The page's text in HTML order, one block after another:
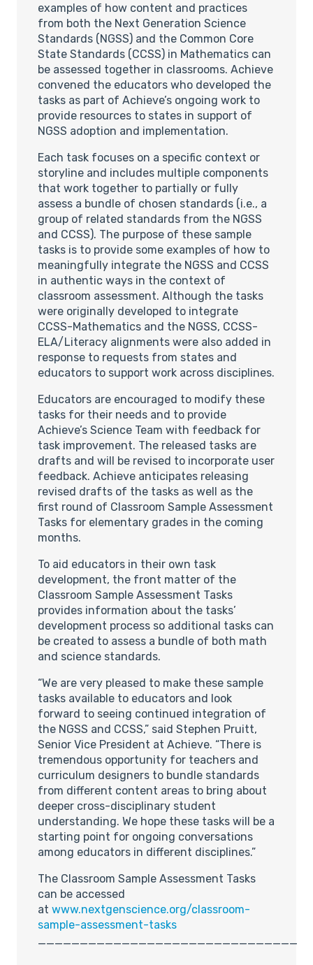
examples of how content and practices
from both the Next Generation Science
Standards (NGSS) and the Common Core
State Standards (CCSS) in Mathematics can
be assessed together in classrooms. Achieve
convened the educators who developed the
tasks as part of Achieve’s ongoing work to
provide resources to states in support of
NGSS adoption and implementation.
Each task focuses on a specific context or
storyline and includes multiple components
that work together to partially or fully
assess a bundle of chosen standards (i.e., a
group of related standards from the NGSS
and CCSS). The purpose of these sample
tasks is to provide some examples of how to
meaningfully integrate the NGSS and CCSS
in authentic ways in the context of
classroom assessment. Although the tasks
were originally developed to integrate
CCSS-Mathematics and the NGSS, CCSS-
ELA/Literacy alignments were also added in
response to requests from states and
educators to support work across disciplines.
Educators are encouraged to modify these
tasks for their needs and to provide
Achieve’s Science Team with feedback for
task improvement. The released tasks are
drafts and will be revised to incorporate user
feedback. Achieve anticipates releasing
revised drafts of the tasks as well as the
first round of Classroom Sample Assessment
Tasks for elementary grades in the coming
months.
To aid educators in their own task
development, the front matter of the
Classroom Sample Assessment Tasks
provides information about the tasks’
development process so additional tasks can
be created to assess a bundle of both math
and science standards.
“We are very pleased to make these sample
tasks available to educators and look
forward to seeing continued integration of
the NGSS and CCSS,” said Stephen Pruitt,
Senior Vice President at Achieve. “There is
tremendous opportunity for teachers and
curriculum designers to bundle standards
from different content areas to bring about
deeper cross-disciplinary student
understanding. We hope these tasks will be a
starting point for ongoing conversations
among educators in different disciplines.”
The Classroom Sample Assessment Tasks
can be accessed
at www.nextgenscience.org/classroom-
sample-assessment-tasks